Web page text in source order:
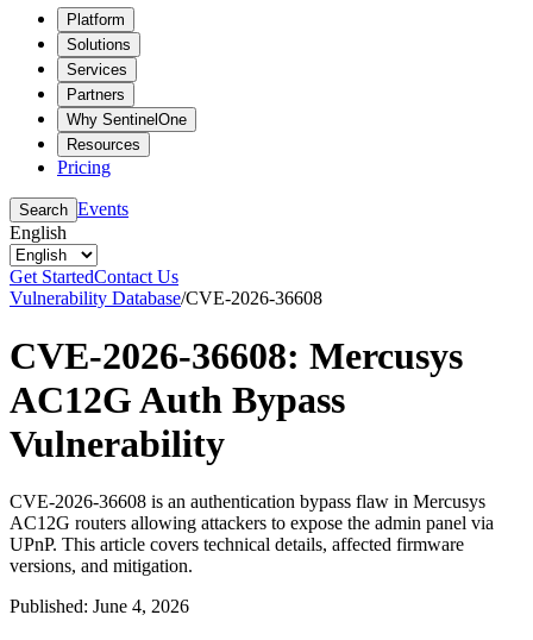
Platform
Solutions
Services
Partners
Why SentinelOne
Resources
Pricing
Search Events
English
Get StartedContact Us
Vulnerability Database/CVE-2026-36608
CVE-2026-36608: Mercusys
AC12G Auth Bypass
Vulnerability
CVE-2026-36608 is an authentication bypass flaw in Mercusys
AC12G routers allowing attackers to expose the admin panel via
UPnP. This article covers technical details, affected firmware
versions, and mitigation.
Published: June 4, 2026